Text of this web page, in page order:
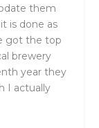
them
is done as
got the top
brewery
year they
I actually